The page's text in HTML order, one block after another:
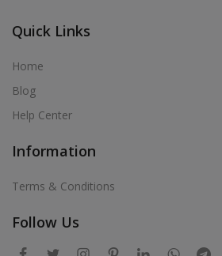
Quick Links
Home
Blog
Help Center
Information
Terms & Conditions
Follow Us